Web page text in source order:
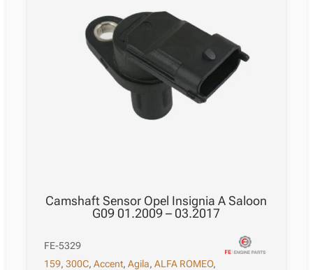
Camshaft Sensor Opel Insignia A Saloon
G09 01.2009 – 03.2017
FE-5329
159,300C,Accent,Agila,ALFA ROMEO,